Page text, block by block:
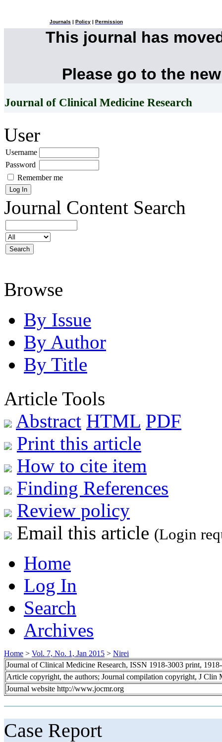
Journals Policy Permission
This journal has
Please go to the
Journal of Clinical Medicine Research
User
Username
Password
Remember me
Journal Content Search
Browse
By Issue
By Author
By Title
Article Tools
Abstract HTML PDF
Print this article
How to cite item
Finding References
Review policy
Email this article (Login
Home
Log In
Search
Archives
Home > Vol. 7, No. 1, Jan 2015 > Nirei
Journal of Clinical Medicine Research, ISSN 1918-3003 print,
Article copyright, the authors; Journal compilation copyright, J Clin
Journal website http://www.jocmr.org
Case Report